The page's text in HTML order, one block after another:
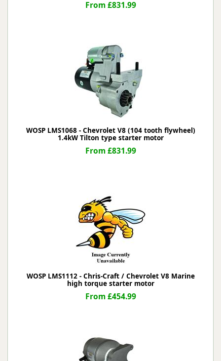
From £831.99
WOSP LMS1068 - Chevrolet V8 (104 tooth flywheel)
1.4kW Tilton type starter motor
From £831.99
WOSP LMS1112 - Chris-Craft / Chevrolet V8 Marine
high torque starter motor
From £454.99